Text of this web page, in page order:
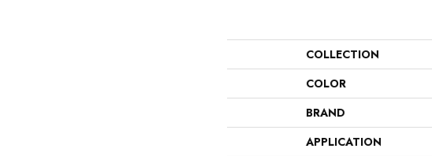
COLLECTION
COLOR
BRAND
APPLICATION